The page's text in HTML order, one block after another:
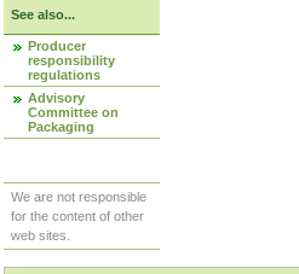
See also...
Producer
responsibility
regulations
Advisory
Committee on
Packaging
We are not responsible
for the content of other
web sites.